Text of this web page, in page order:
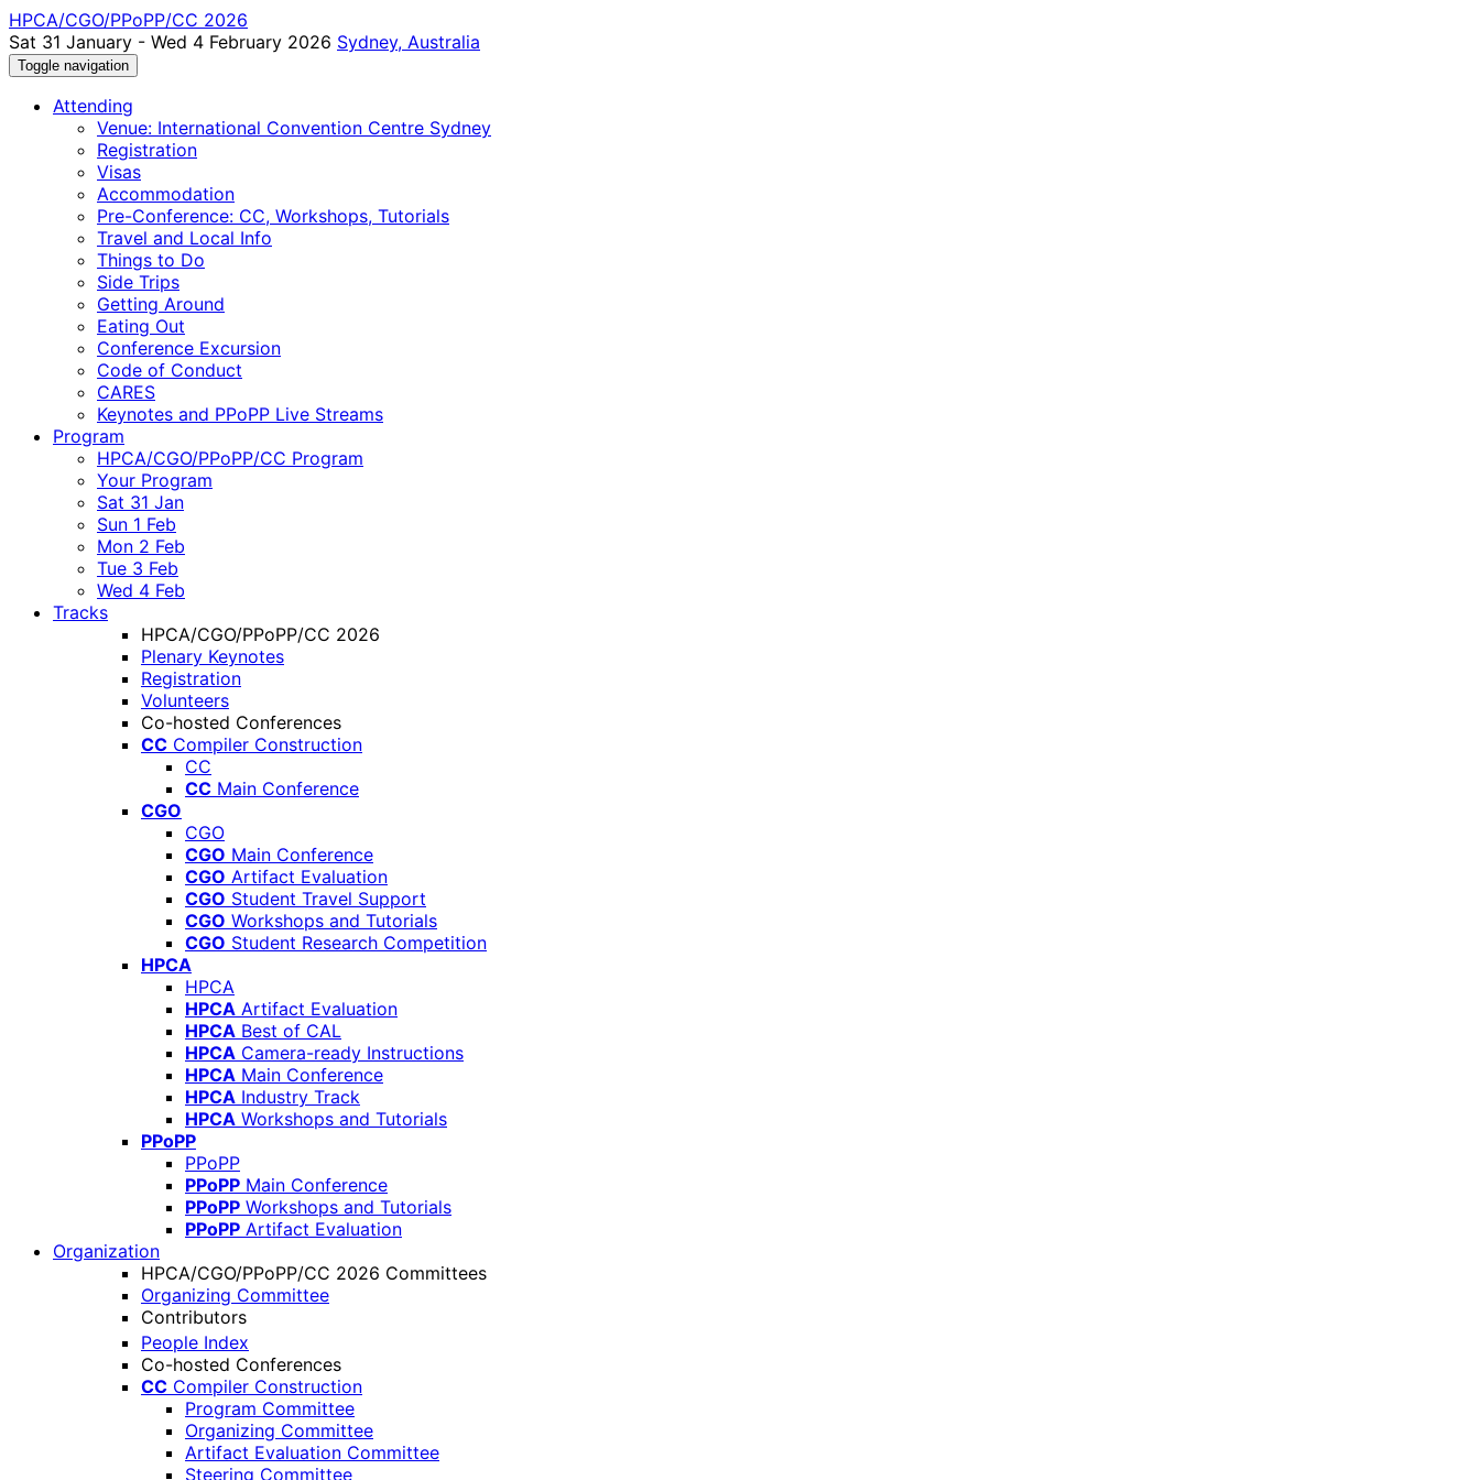
HPCA/CGO/PPoPP/CC 2026
Sat 31 January - Wed 4 February 2026 Sydney, Australia
Toggle navigation
Attending
Venue: International Convention Centre Sydney
Registration
Visas
Accommodation
Pre-Conference: CC, Workshops, Tutorials
Travel and Local Info
Things to Do
Side Trips
Getting Around
Eating Out
Conference Excursion
Code of Conduct
CARES
Keynotes and PPoPP Live Streams
Program
HPCA/CGO/PPoPP/CC Program
Your Program
Sat 31 Jan
Sun 1 Feb
Mon 2 Feb
Tue 3 Feb
Wed 4 Feb
Tracks
HPCA/CGO/PPoPP/CC 2026
Plenary Keynotes
Registration
Volunteers
Co-hosted Conferences
CC Compiler Construction
CC
CC Main Conference
CGO
CGO
CGO Main Conference
CGO Artifact Evaluation
CGO Student Travel Support
CGO Workshops and Tutorials
CGO Student Research Competition
HPCA
HPCA
HPCA Artifact Evaluation
HPCA Best of CAL
HPCA Camera-ready Instructions
HPCA Main Conference
HPCA Industry Track
HPCA Workshops and Tutorials
PPoPP
PPoPP
PPoPP Main Conference
PPoPP Workshops and Tutorials
PPoPP Artifact Evaluation
Organization
HPCA/CGO/PPoPP/CC 2026 Committees
Organizing Committee
Contributors
People Index
Co-hosted Conferences
CC Compiler Construction
Program Committee
Organizing Committee
Artifact Evaluation Committee
Steering Committee